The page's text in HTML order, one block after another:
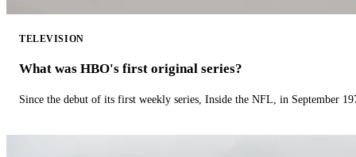
TELEVISION
What was HBO's first original series?
Since the debut of its first weekly series, Inside the NFL, in September